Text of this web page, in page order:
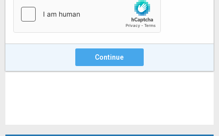
Continue